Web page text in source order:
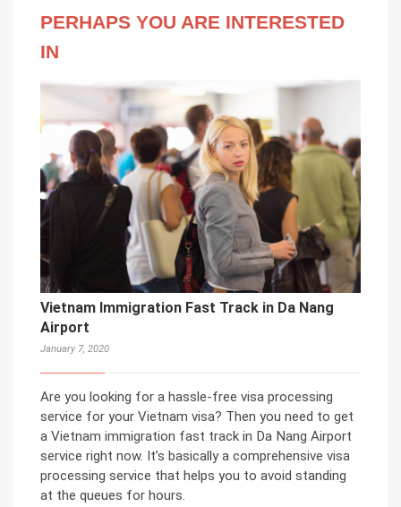
PERHAPS YOU ARE INTERESTED
IN
Vietnam Immigration Fast Track in Da Nang
Airport
January 7, 2020
Are you looking for a hassle-free visa processing
service for your Vietnam visa? Then you need to get
a Vietnam immigration fast track in Da Nang Airport
service right now. It’s basically a comprehensive visa
processing service that helps you to avoid standing
at the queues for hours.